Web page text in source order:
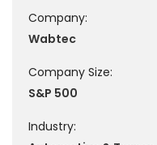
Company:
Wabtec
Company Size:
S&P 500
Industry: